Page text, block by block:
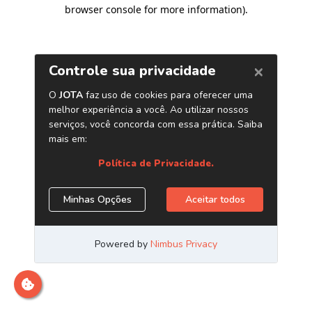
browser console for more information).